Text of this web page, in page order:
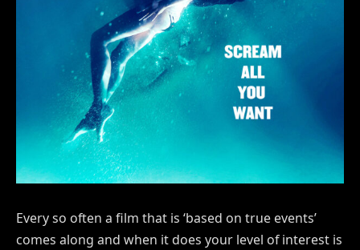
Every so often a film that is ‘based on true events’
comes along and when it does your level of interest is